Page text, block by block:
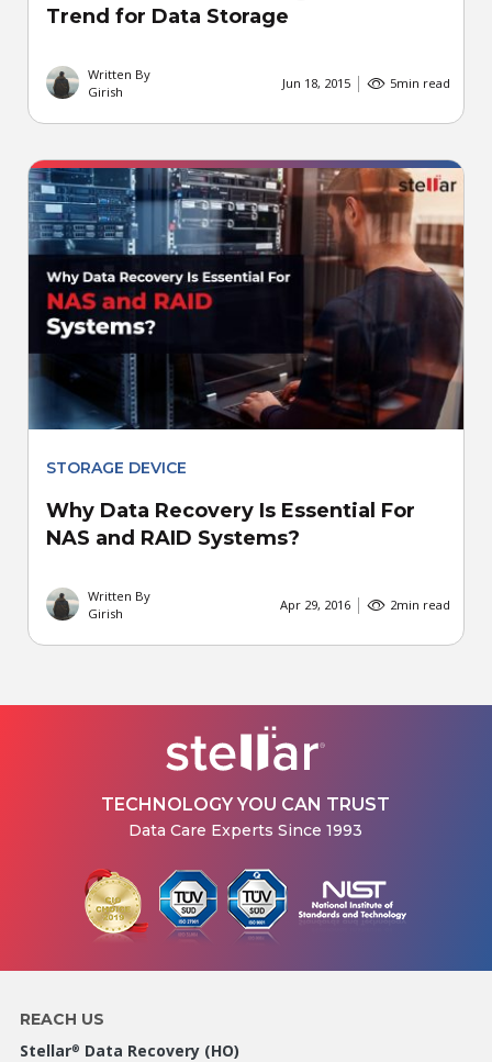
Trend for Data Storage
Written By
Girish
Jun 18, 2015 5min read
STORAGE DEVICE
Why Data Recovery Is Essential For
NAS and RAID Systems?
Written By
Girish
Apr 29, 2016 2min read
TECHNOLOGY YOU CAN TRUST
Data Care Experts Since 1993
REACH US
Stellar® Data Recovery (HO)